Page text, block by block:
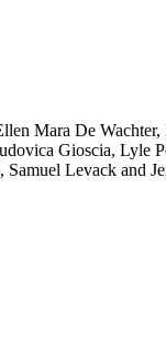
Mara De Wachter,
Gioscia, Lyle
, Samuel Levack and